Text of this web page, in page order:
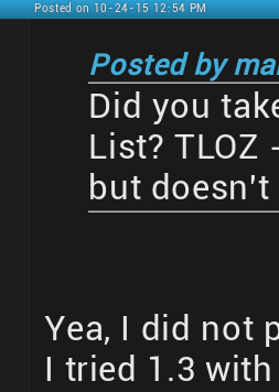
Posted on 10-24-15 12:54 PM
Posted by
Did you
List?
but doesn't
Yea, I did not
I tried 1.3